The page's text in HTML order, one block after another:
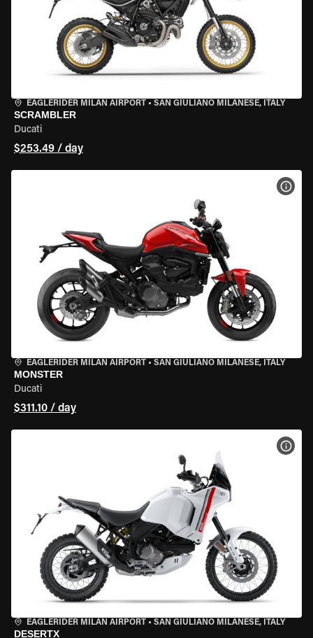
EAGLERIDER MILAN AIRPORT • SAN GIULIANO MILANESE, ITALY
SCRAMBLER
Ducati
$253.49 / day
EAGLERIDER MILAN AIRPORT • SAN GIULIANO MILANESE, ITALY
MONSTER
Ducati
$311.10 / day
EAGLERIDER MILAN AIRPORT • SAN GIULIANO MILANESE, ITALY
DESERTX